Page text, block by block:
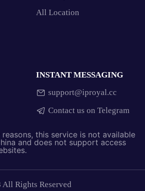
All Location
INSTANT MESSAGING
support@iproyal.cc
Contact us on Telegram
this service is not available
and does not support access
Rights Reserved